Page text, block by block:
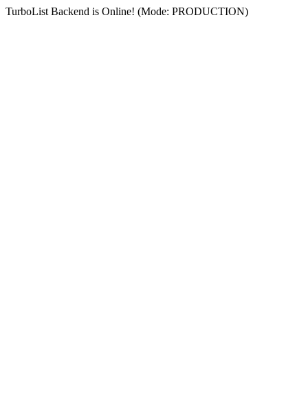
TurboList Backend is Online! (Mode: PRODUCTION)